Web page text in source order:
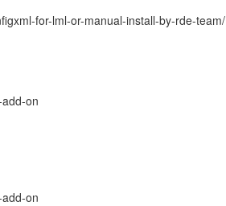
for-lml-or-manual-install-by-rde-team/
on
on